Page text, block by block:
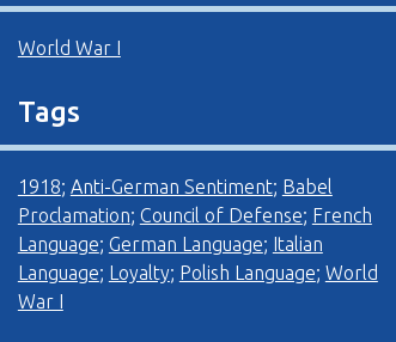
World War I
Tags
1918; Anti-German Sentiment; Babel
Proclamation; Council of Defense; French
Language; German Language; Italian
Language; Loyalty; Polish Language; World
War I